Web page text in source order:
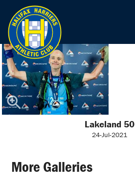
Lakeland 50
24-Jul-2021
More Galleries